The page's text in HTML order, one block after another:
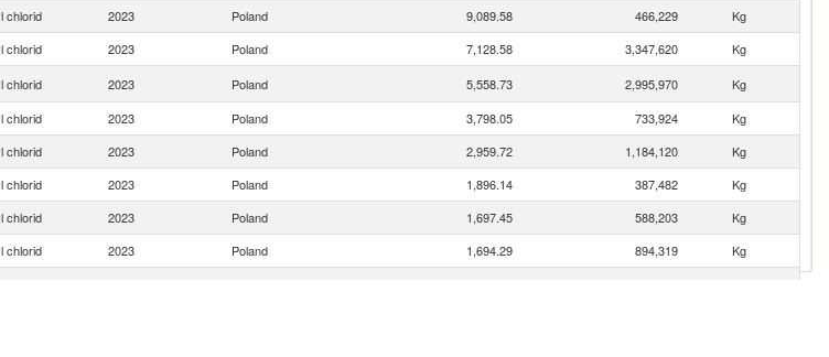
chlorid 2023 Poland 9,089.58 466,229
Kg
chlorid 2023 Poland 7,128.58 3,347,620
Kg
chlorid 2023 Poland 5,558.73 2,995,970
Kg
chlorid 2023 Poland 3,798.05 733,924
Kg
chlorid 2023 Poland 2,959.72 1,184,120
Kg
chlorid 2023 Poland 1,896.14 387,482
Kg
chlorid 2023 Poland 1,697.45 588,203
Kg
chlorid 2023 Poland 1,694.29 894,319
Kg